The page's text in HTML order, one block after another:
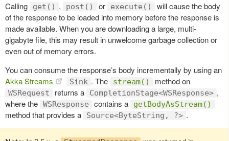
Calling get() , post() or execute()
will cause the body
of the response to be loaded into memory before the response is
made available. When you are downloading a large, multi-
gigabyte file, this may result in unwelcome garbage collection or
even out of memory errors.
You can consume the response’s body incrementally by using an
Akka Streams
Sink . The stream() method on
WSRequest returns a CompletionStage<WSResponse> ,
where the WSResponse contains a getBodyAsStream()
method that provides a Source<ByteString, ?> .